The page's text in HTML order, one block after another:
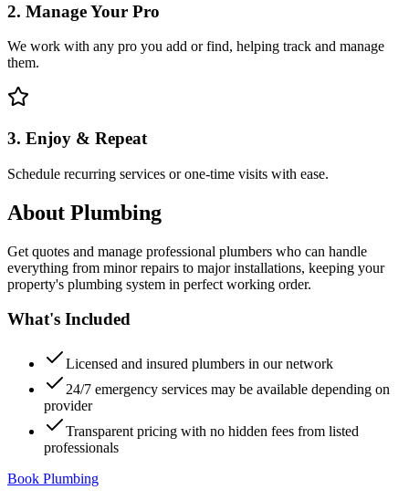
2. Manage Your Pro
We work with any pro you add or find, helping track and manage
them.
3. Enjoy & Repeat
Schedule recurring services or one-time visits with ease.
About Plumbing
Get quotes and manage professional plumbers who can handle
everything from minor repairs to major installations, keeping your
property's plumbing system in perfect working order.
What's Included
Licensed and insured plumbers in our network
24/7 emergency services may be available depending on
provider
Transparent pricing with no hidden fees from listed
professionals
Book Plumbing